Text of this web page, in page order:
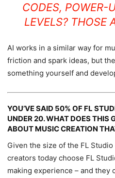
CODES, POWER-
LEVELS? THOSE
AI works in a similar way for
friction and spark ideas, but
something yourself and
YOU’VE SAID 50% OF FL
UNDER 20. WHAT DOES THIS
ABOUT MUSIC CREATION
Given the size of the FL
creators today choose FL
making experience – and they